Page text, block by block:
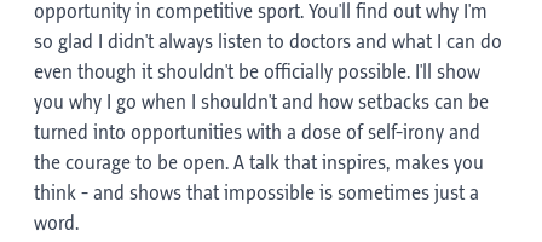
opportunity in competitive sport. You'll find out why I'm
so glad I didn't always listen to doctors and what I can do
even though it shouldn't be officially possible. I'll show
you why I go when I shouldn't and how setbacks can be
turned into opportunities with a dose of self-irony and
the courage to be open. A talk that inspires, makes you
think - and shows that impossible is sometimes just a
word.